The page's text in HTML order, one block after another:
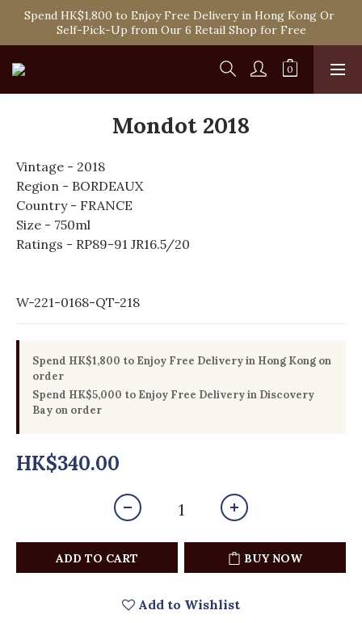
Spend HK$1,800 to Enjoy Free Delivery in Hong Kong Or
Self-Pick-Up from Our 6 Retail Shop for Free
Spend HK$1,800 to Enjoy Free Delivery in Hong Kong Or
Self-Pick-Up from Our 6 Retail Shop for Free
One-off Purchase of Net Spending Over HK$ 2,000 to
Become Ponti VIP
Self-Pick-Up from Our 6 Retail Shop for Free
Mondot 2018
Vintage - 2018
Region - BORDEAUX
Country - FRANCE
Size - 750ml
Ratings - RP89-91 JR16.5/20
W-221-0168-QT-218
Spend HK$1,800 to Enjoy Free Delivery in Hong Kong on
order
Spend HK$5,000 to Enjoy Free Delivery in Discovery
Bay on order
HK$340.00
ADD TO CART BUY NOW
Add to Wishlist